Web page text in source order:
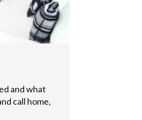
and what
call home,